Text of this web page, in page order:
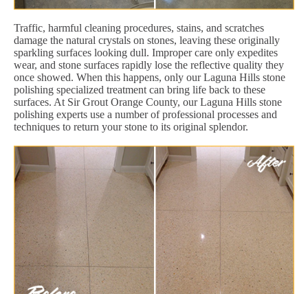
Traffic, harmful cleaning procedures, stains, and scratches
damage the natural crystals on stones, leaving these originally
sparkling surfaces looking dull. Improper care only expedites
wear, and stone surfaces rapidly lose the reflective quality they
once showed. When this happens, only our Laguna Hills stone
polishing specialized treatment can bring life back to these
surfaces. At Sir Grout Orange County, our Laguna Hills stone
polishing experts use a number of professional processes and
techniques to return your stone to its original splendor.